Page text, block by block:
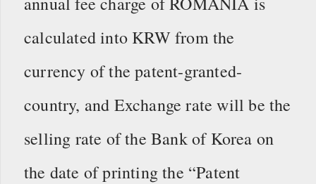
calculated into KRW from the
currency of the patent-granted-
country, and Exchange rate will be the
selling rate of the Bank of Korea on
the date of printing the “Patent